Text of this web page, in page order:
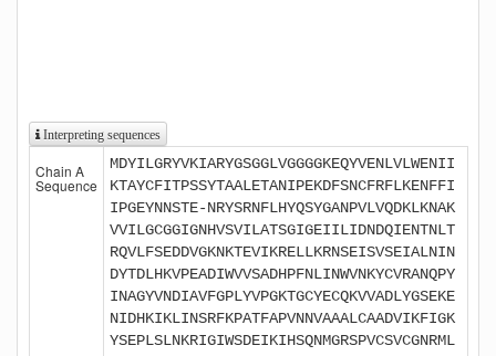
Interpreting sequences
Chain A
Sequence
MDYILGRYVKIARYGSGGLVGGGGKEQYVENLVLWENII
KTAYCFITPSSYTAALETANIPEKDFSNCFRFLKENFFI
IPGEYNNSTE-NRYSRNFLHYQSYGANPVLVQDKLKNAK
VVILGCGGIGNHVSVILATSGIGEIILIDNDQIENTNLT
RQVLFSEDDVGKNKTEVIKRELLKRNSEISVSEIALNIN
DYTDLHKVPEADIWVVSADHPFNLINWVNKYCVRANQPY
INAGYVNDIAVFGPLYVPGKTGCYECQKVVADLYGSEKE
NIDHKIKLINSRFKPATFAPVNNVAAALCAADVIKFIGK
YSEPLSLNKRIGIWSDEIKIHSQNMGRSPVCSVCGNRML